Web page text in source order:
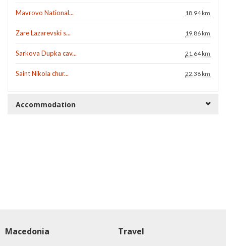
Mavrovo National... 18.94 km
Zare Lazarevski s... 19.86 km
Sarkova Dupka cav... 21.64 km
Saint Nikola chur... 22.38 km
Accommodation
Macedonia Travel